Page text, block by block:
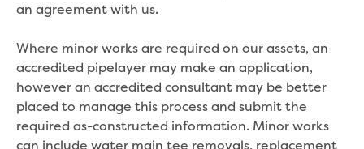
Financial support
Customer Support Policy
Family violence
Family Violence Policy
My account online
Service standards
an agreement with us.
Where minor works are required on our assets, an
accredited pipelayer may make an application,
however an accredited consultant may be better
placed to manage this process and submit the
required as-constructed information. Minor works